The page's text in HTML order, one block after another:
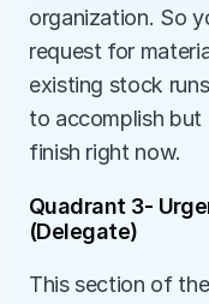
organization. So
request for
existing stock
to accomplish but
finish right now.
Quadrant 3-
(Delegate)
This section of